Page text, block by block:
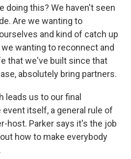
doing this? We haven't seen
Are we wanting to
and kind of catch up
wanting to reconnect and
that we've built since that
absolutely bring partners.
leads us to our final
event itself, a general rule of
host. Parker says it's the job
how to make everybody